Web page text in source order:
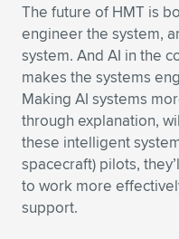
The future of HMT is
engineer the system,
system. And AI in the
makes the systems
Making AI systems
through explanation,
these intelligent
spacecraft) pilots,
to work more
support.